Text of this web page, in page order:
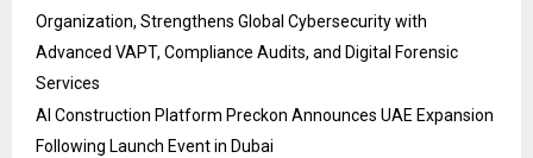
Organization, Strengthens Global Cybersecurity with
Advanced VAPT, Compliance Audits, and Digital Forensic
Services
AI Construction Platform Preckon Announces UAE Expansion
Following Launch Event in Dubai